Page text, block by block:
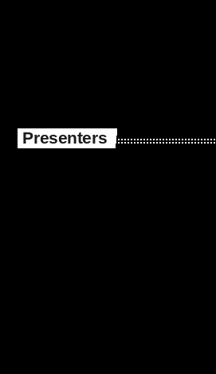
Presenters